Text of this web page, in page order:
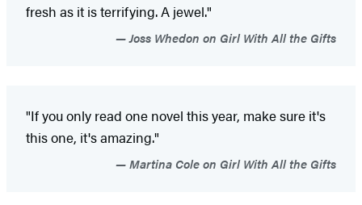
fresh as it is terrifying. A jewel."
Joss Whedon on Girl With All the Gifts
"If you only read one novel this year, make sure it's
this one, it's amazing."
Martina Cole on Girl With All the Gifts